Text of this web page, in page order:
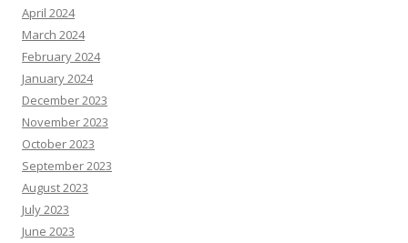
April 2024
March 2024
February 2024
January 2024
December 2023
November 2023
October 2023
September 2023
August 2023
July 2023
June 2023